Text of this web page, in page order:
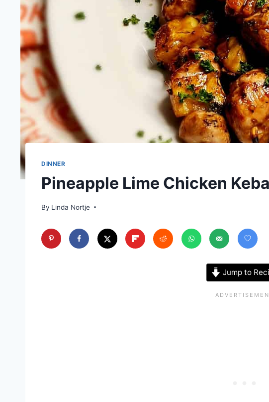
DINNER
Pineapple Lime Chicken
By Linda Nortje
Jump to